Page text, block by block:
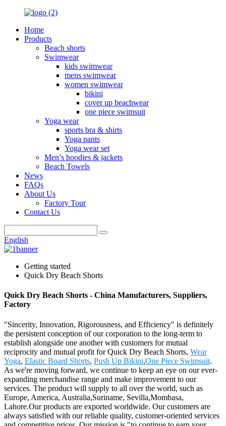
Home
Products
Beach shorts
Swimwear
kids swimwear
mens swimwear
women swimwear
bikini
cover up beachwear
one piece swimsuit
Yoga wear
sports bra & shirts
Yoga pants
Yoga wear set
Men’s hoodies & jackets
Beach Towels
News
FAQs
About Us
Factory Tour
Contact Us
English
Getting started
Quick Dry Beach Shorts
Quick Dry Beach Shorts - China Manufacturers, Suppliers,
Factory
"Sincerity, Innovation, Rigorousness, and Efficiency" is definitely
the persistent conception of our corporation to the long-term to
establish alongside one another with customers for mutual
reciprocity and mutual profit for Quick Dry Beach Shorts, Wear
Yoga, Elastic Board Shorts, Push Up Bikini,One Piece Swimsuit.
As we're moving forward, we continue to keep an eye on our ever-
expanding merchandise range and make improvement to our
services. The product will supply to all over the world, such as
Europe, America, Australia,Suriname, Sevilla,Mombasa,
Lahore.Our products are exported worldwide. Our customers are
always satisfied with our reliable quality, customer-oriented services